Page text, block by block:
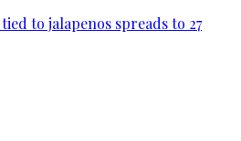
to jalapenos spreads to 27